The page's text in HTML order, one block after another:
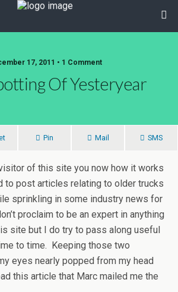
17, 2011 • 1 Comment
Of Yesteryear
Pin Mail SMS
of this site you now how it works
to post articles relating to older trucks
sprinkling in some industry news for
proclaim to be an expert in anything
site but I do try to pass along useful
to time. Keeping those two
eyes nearly popped from my head
this article that Marc mailed me the